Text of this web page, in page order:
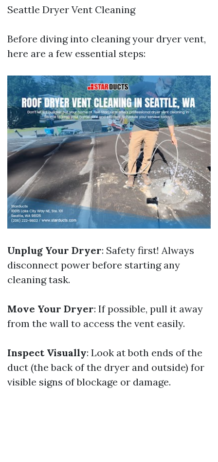
Seattle Dryer Vent Cleaning
Before diving into cleaning your dryer vent,
here are a few essential steps:
Unplug Your Dryer: Safety first! Always
disconnect power before starting any
cleaning task.
Move Your Dryer: If possible, pull it away
from the wall to access the vent easily.
Inspect Visually: Look at both ends of the
duct (the back of the dryer and outside) for
visible signs of blockage or damage.